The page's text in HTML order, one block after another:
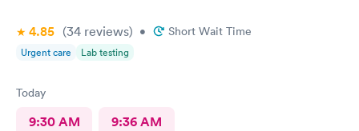
4.85 (34 reviews) • Short Wait Time
Urgent care Lab testing
Today
9:30 AM 9:36 AM